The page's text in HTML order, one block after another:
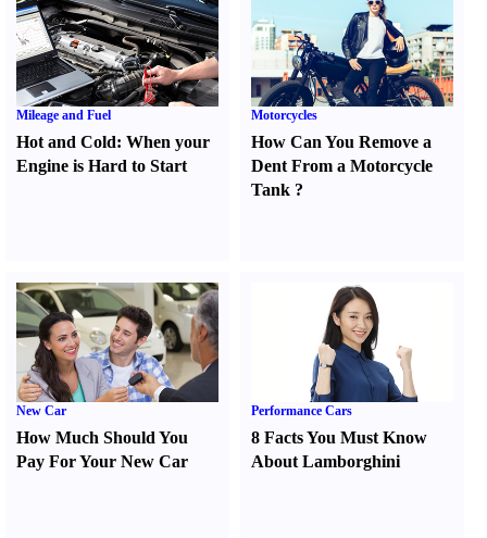
Mileage and Fuel
Hot and Cold: When your
Engine is Hard to Start
Motorcycles
How Can You Remove a
Dent From a Motorcycle
Tank ?
New Car
How Much Should You
Pay For Your New Car
Performance Cars
8 Facts You Must Know
About Lamborghini